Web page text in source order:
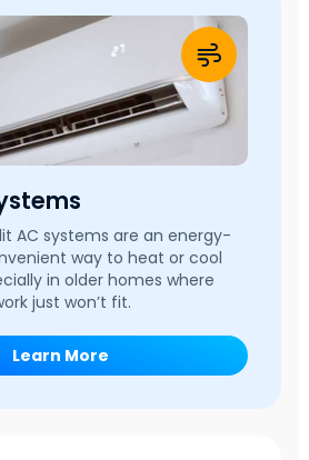
AC systems are an energy-
way to heat or cool
in older homes where
just won’t fit.
Learn More